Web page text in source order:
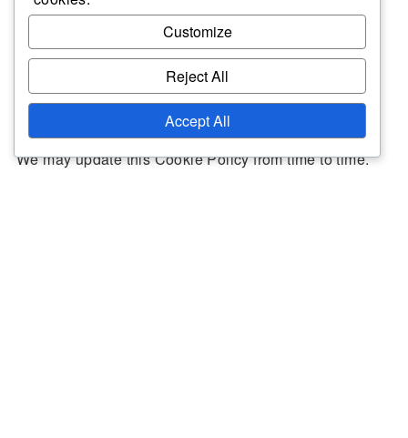
destruction.
Updates to the Policy
We may update this Cookie Policy from time to time.
Customize
Reject All
Accept All